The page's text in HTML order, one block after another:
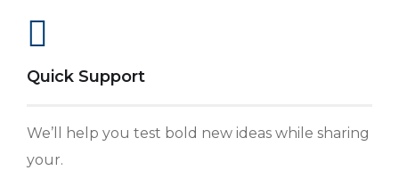
Quick Support
We’ll help you test bold new ideas while sharing
your.